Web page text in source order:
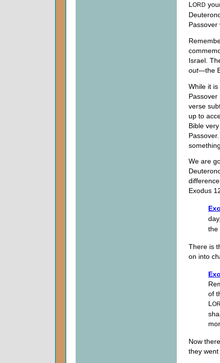
L ORD
Passover
Israel.
out—the
While it
Passover
verse
up to
Bible
We are
Exodus
the
There is
on into
of
L
Now
they went